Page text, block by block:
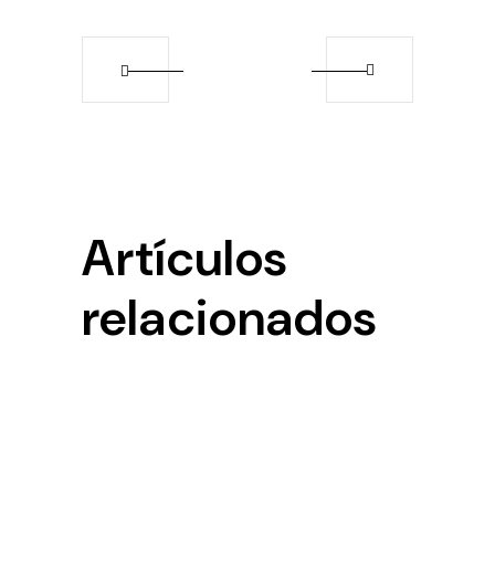
Artículos
relacionados